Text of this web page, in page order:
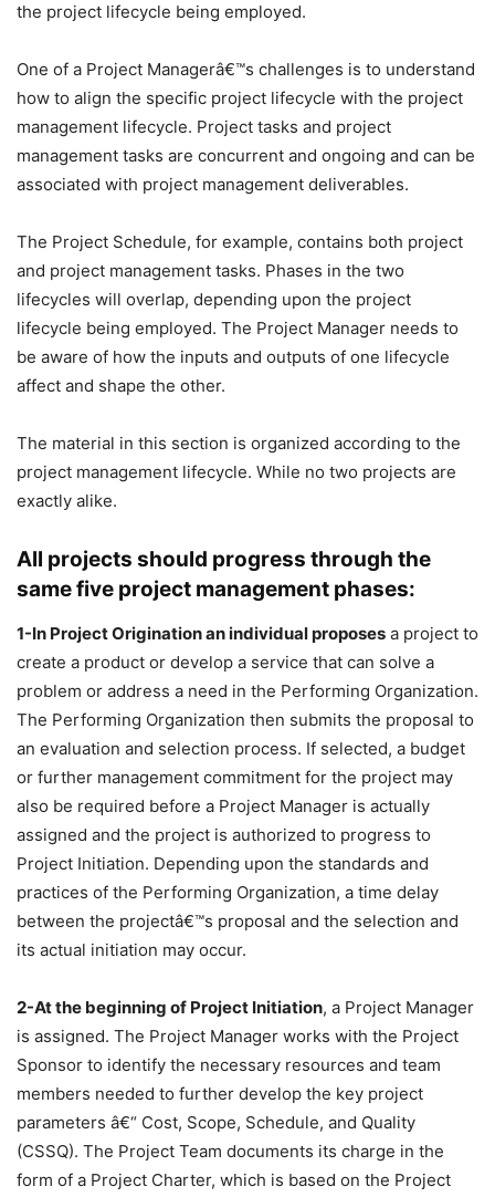
the project lifecycle being employed.
One of a Project Managerâ€™s challenges is to understand
how to align the specific project lifecycle with the project
management lifecycle. Project tasks and project
management tasks are concurrent and ongoing and can be
associated with project management deliverables.
The Project Schedule, for example, contains both project
and project management tasks. Phases in the two
lifecycles will overlap, depending upon the project
lifecycle being employed. The Project Manager needs to
be aware of how the inputs and outputs of one lifecycle
affect and shape the other.
The material in this section is organized according to the
project management lifecycle. While no two projects are
exactly alike.
All projects should progress through the
same five project management phases:
1-In Project Origination an individual proposes a project to
create a product or develop a service that can solve a
problem or address a need in the Performing Organization.
The Performing Organization then submits the proposal to
an evaluation and selection process. If selected, a budget
or further management commitment for the project may
also be required before a Project Manager is actually
assigned and the project is authorized to progress to
Project Initiation. Depending upon the standards and
practices of the Performing Organization, a time delay
between the projectâ€™s proposal and the selection and
its actual initiation may occur.
2-At the beginning of Project Initiation, a Project Manager
is assigned. The Project Manager works with the Project
Sponsor to identify the necessary resources and team
members needed to further develop the key project
parameters â€“ Cost, Scope, Schedule, and Quality
(CSSQ). The Project Team documents its charge in the
form of a Project Charter, which is based on the Project